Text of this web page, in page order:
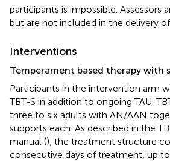
participants is impossible. Assessors
but are not included in the delivery
Interventions
Temperament based therapy with
Participants in the intervention arm
TBT-S in addition to ongoing TAU.
three to six adults with AN/AAN
supports each. As described in the
manual (), the treatment structure
consecutive days of treatment, up to